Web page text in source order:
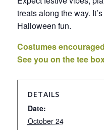
treats along the way.
Halloween fun.
Costumes
See you on the tee
DETAILS
Date:
October 24